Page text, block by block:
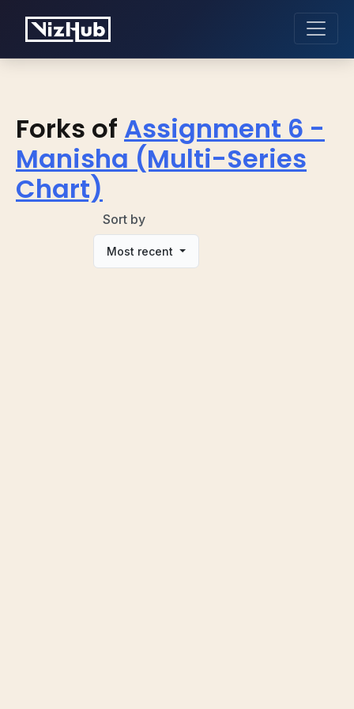
Forks of Assignment 6 -
Manisha (Multi-Series
Chart)
Sort by
Most recent